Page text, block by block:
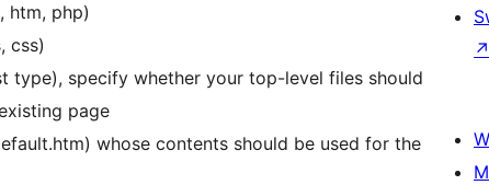
htm, php)
css)
type), specify whether your top-level files should
page
whose contents should be used for the
↗